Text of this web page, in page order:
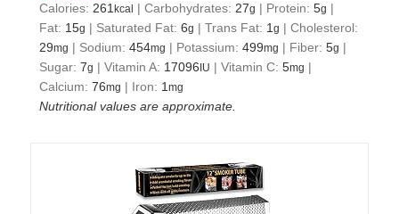
Calories: 261kcal |Carbohydrates: 27g | Protein:5g |
Fat: 15g | Saturated Fat:6g |Trans Fat: 1g |Cholesterol:
29mg | Sodium:454mg | Potassium:499mg | Fiber:5g |
Sugar:7g |Vitamin A: 17096 IU |Vitamin C:5mg |
Calcium:76mg | Iron: 1mg
Nutritional values are approximate.